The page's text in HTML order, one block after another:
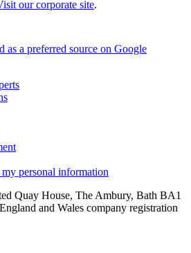
our corporate site.
as a preferred source on Google
personal information
Quay House, The Ambury, Bath BA1
and Wales company registration